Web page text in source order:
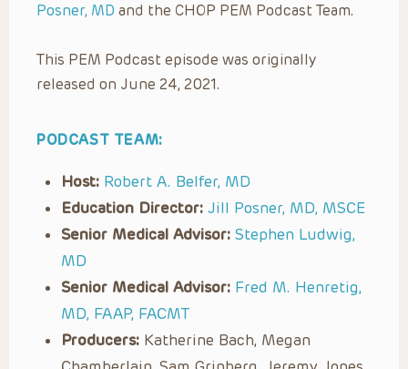
Posner, MD and the CHOP PEM Podcast Team.
This PEM Podcast episode was originally
released on June 24, 2021.
PODCAST TEAM:
Host: Robert A. Belfer, MD
Education Director: Jill Posner, MD, MSCE
Senior Medical Advisor: Stephen Ludwig,
MD
Senior Medical Advisor: Fred M. Henretig,
MD, FAAP, FACMT
Producers: Katherine Bach, Megan